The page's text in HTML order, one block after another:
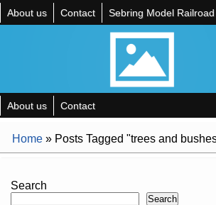
About us Contact Sebring Model
About us Contact
Home » Posts Tagged "trees and
Search
Search